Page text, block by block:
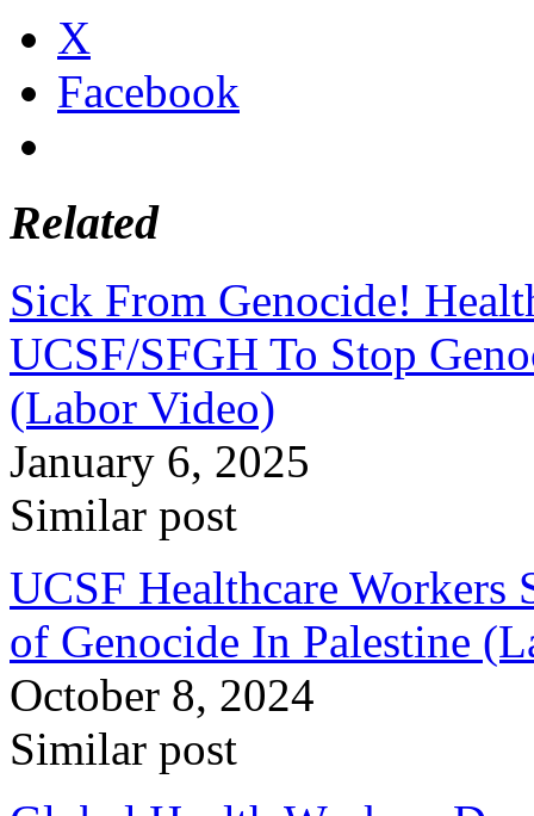
X
Facebook
Related
Sick From Genocide!
UCSF/SFGH To Stop
(Labor Video)
January 6, 2025
Similar post
UCSF Healthcare Workers
of Genocide In Palestine
October 8, 2024
Similar post